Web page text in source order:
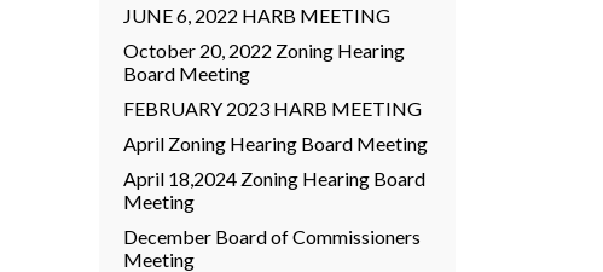
JUNE 6, 2022 HARB MEETING
October 20, 2022 Zoning Hearing
Board Meeting
FEBRUARY 2023 HARB MEETING
April Zoning Hearing Board Meeting
April 18,2024 Zoning Hearing Board
Meeting
December Board of Commissioners
Meeting